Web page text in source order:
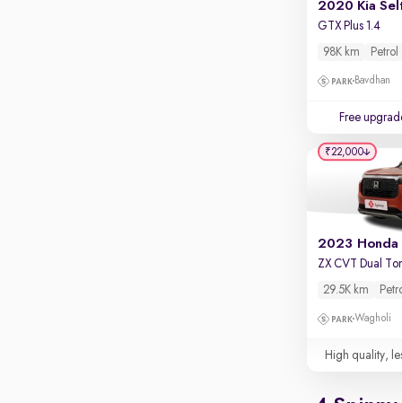
2020 Kia
GTX Plus 1.4
98K km Petrol
Bavdhan
Free
ZX CVT Dual
29.5K km
Wagholi
High quality,
₹22,000